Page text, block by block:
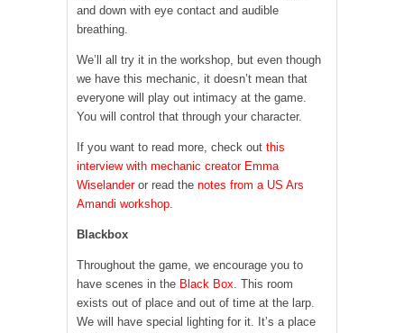
and down with eye contact and audible
breathing.
We’ll all try it in the workshop, but even though
we have this mechanic, it doesn’t mean that
everyone will play out intimacy at the game.
You will control that through your character.
If you want to read more, check out this
interview with mechanic creator Emma
Wiselanderor read the notes from a US Ars
Amandi workshop.
Blackbox
Throughout the game, we encourage you to
have scenes in the Black Box. This room
exists out of place and out of time at the larp.
We will have special lighting for it. It’s a place